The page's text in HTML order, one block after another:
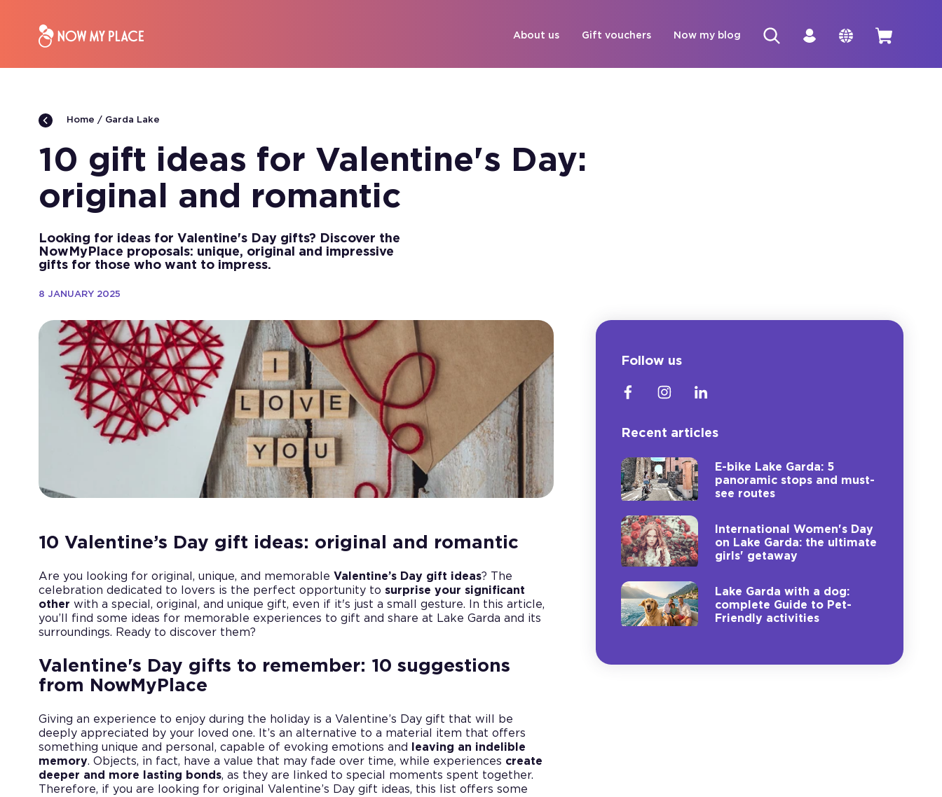
About us Gift vouchers Now my blog
Home Garda Lake
10 gift ideas for Valentine's Day:
original and romantic
Looking for ideas for Valentine's Day gifts? Discover the
NowMyPlace proposals: unique, original and impressive
gifts for those who want to impress.
8 JANUARY 2025
10 Valentine’s Day gift ideas: original and romantic
Are you looking for original, unique, and memorable Valentine’s Day gift ideas? The
celebration dedicated to lovers is the perfect opportunity to surprise your significant
other with a special, original, and unique gift, even if it's just a small gesture. In this article,
you’ll find some ideas for memorable experiences to gift and share at Lake Garda and its
surroundings. Ready to discover them?
Valentine's Day gifts to remember: 10 suggestions
from NowMyPlace
Giving an experience to enjoy during the holiday is a Valentine’s Day gift that will be
deeply appreciated by your loved one. It’s an alternative to a material item that offers
something unique and personal, capable of evoking emotions and
leaving an indelible
memory. Objects, in fact, have a value that may fade over time, while experiences create
deeper and more lasting bonds, as they are linked to special moments spent together.
Therefore, if you are looking for original Valentine’s Day gift ideas, this list offers some
Follow us
Recent articles
E-bike Lake Garda: 5
panoramic stops and must-
see routes
International Women's Day
on Lake Garda: the ultimate
girls' getaway
Lake Garda with a dog:
complete Guide to Pet-
Friendly activities